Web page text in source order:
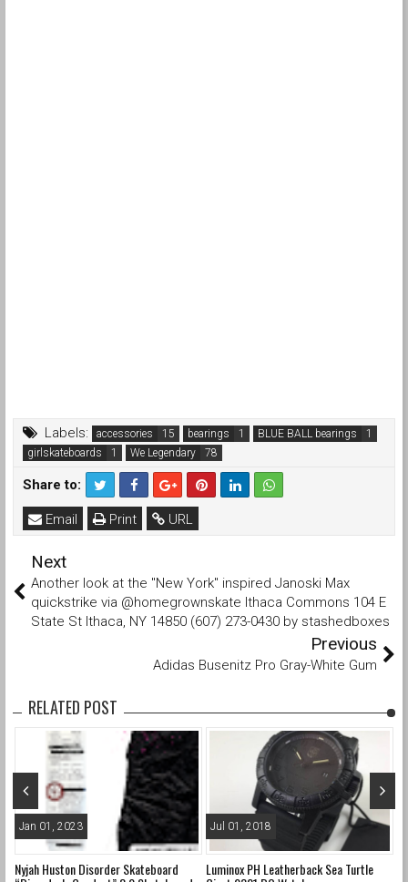
Labels: accessories bearings
BLUE BALL bearings
girlskateboards
We Legendary
Share to:
URL
Print
Email
Next
Another look at the "New York" inspired Janoski Max
quickstrike via @homegrownskate Ithaca Commons 104 E
State St Ithaca, NY 14850 (607) 273-0430 by stashedboxes
Previous
Adidas Busenitz Pro Gray-White Gum
RELATED POST
Jan 01, 2023
Nyjah Huston Disorder Skateboard
Jul 01, 2018
Luminox PH Leatherback Sea Turtle